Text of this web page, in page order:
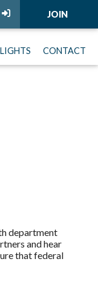
JOIN
CONTACT
department
and hear
that federal